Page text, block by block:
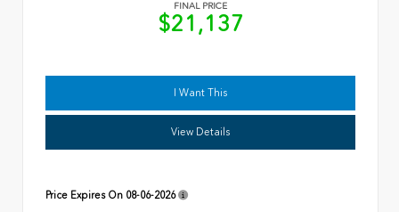
FINAL PRICE
$21,137
I Want This
View Details
Price Expires On 08-06-2026